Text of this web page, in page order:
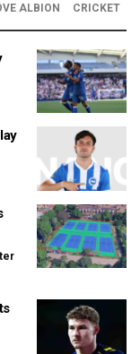
ALBION CRICKET